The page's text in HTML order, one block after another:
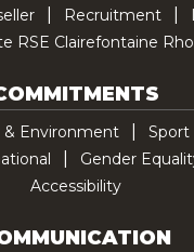
Recruitment
RSE Clairefontaine
& Environment
Sport
Gender
Accessibility